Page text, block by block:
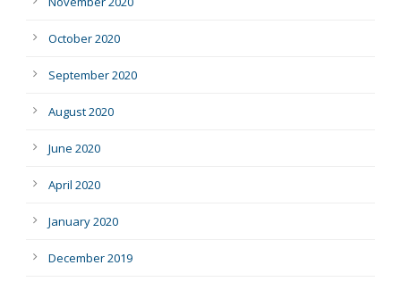
October 2020
September 2020
August 2020
June 2020
April 2020
January 2020
December 2019